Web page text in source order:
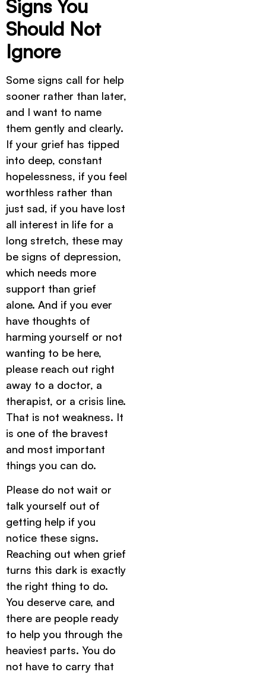
Signs You
Should Not
Ignore
Some signs call for help
sooner rather than later,
and I want to name
them gently and clearly.
If your grief has tipped
into deep, constant
hopelessness, if you feel
worthless rather than
just sad, if you have lost
all interest in life for a
long stretch, these may
be signs of depression,
which needs more
support than grief
alone. And if you ever
have thoughts of
harming yourself or not
wanting to be here,
please reach out right
away to a doctor, a
therapist, or a crisis line.
That is not weakness. It
is one of the bravest
and most important
things you can do.
Please do not wait or
talk yourself out of
getting help if you
notice these signs.
Reaching out when grief
turns this dark is exactly
the right thing to do.
You deserve care, and
there are people ready
to help you through the
heaviest parts. You do
not have to carry that